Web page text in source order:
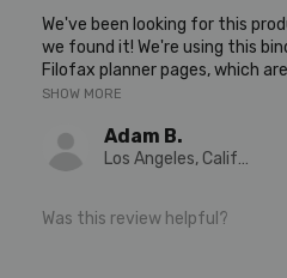
We've been looking for this
we found it! We're using this
Filofax planner pages, which
SHOW MORE
Adam B.
Los Angeles, California, United States
Was this review helpful?